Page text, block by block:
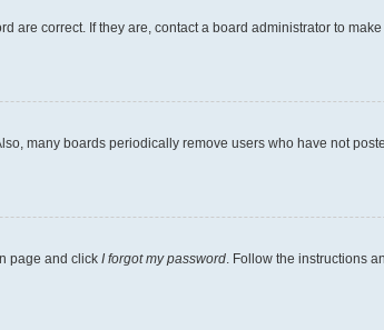
correct. If they are, contact a board administrator to
many boards periodically remove users who have not
page and click I forgot my password . Follow the instructions